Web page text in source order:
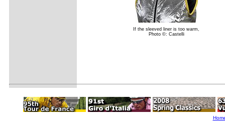
If the sleeved liner is too warm,
Photo ©: Castelli